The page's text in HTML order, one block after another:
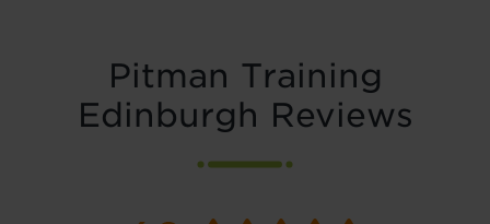
Pitman Training
Edinburgh Reviews